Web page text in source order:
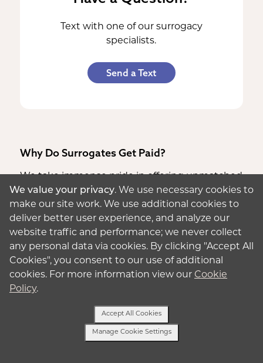
Text with one of our surrogacy
specialists.
Send a Text
Why Do Surrogates Get Paid?
We take immense pride in offering unmatched
surrogate pay rates,acknowledging the
dedication and timeyou invest in the process.
Our steadfast commitment goes beyond
providing the highest compensation; it
ensures unwavering support for you and your
family at every step.
Choosing to embark on the surrogacy journey
opportunity but an opportunity to be a hero
within your own family. Through this path, you
can create possibilities that might otherwise
We value your privacy. We use necessary cookies to
make our site work. We use additional cookies to
deliver better user experience, and analyze our
website traffic and performance; we never collect
any personal data via cookies. By clicking "Accept All
Cookies", you consent to our use of additional
cookies. For more information view our Cookie
Policy.
Manage Cookie Settings
Accept All Cookies